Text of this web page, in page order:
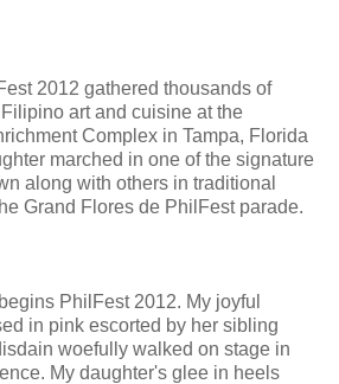
2012 gathered thousands of
art and cuisine at the
Complex in Tampa, Florida
marched in one of the signature
along with others in traditional
Grand Flores de PhilFest parade.
PhilFest 2012. My joyful
in pink escorted by her sibling
woefully walked on stage in
My daughter's glee in heels